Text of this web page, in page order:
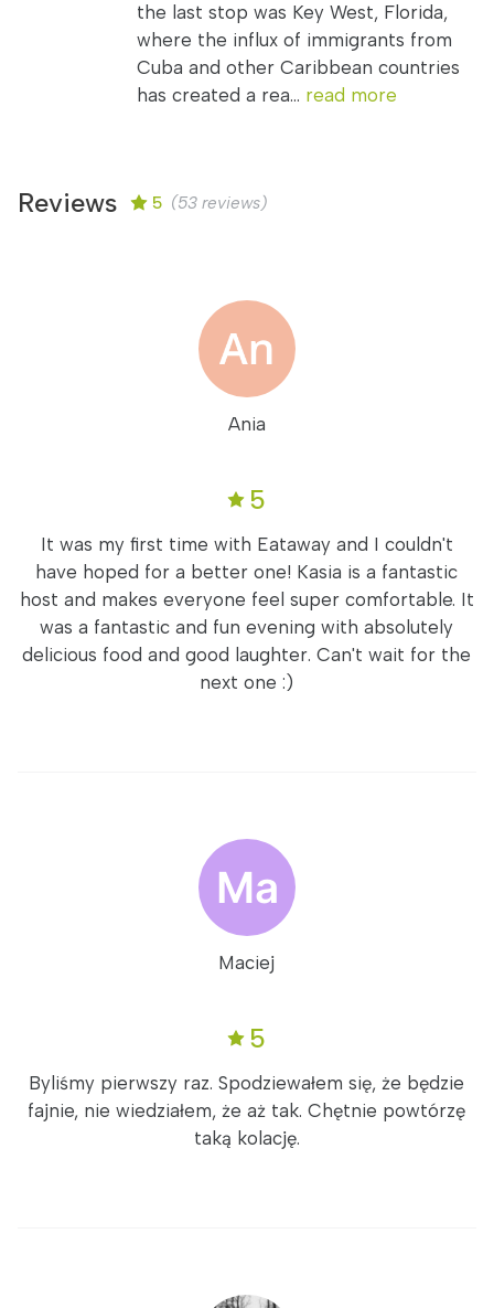
the last stop was Key West, Florida,
where the influx of immigrants from
Cuba and other Caribbean countries
has created a rea... read more
Reviews 5 (53 reviews)
Ania
5
It was my first time with Eataway and I couldn't
have hoped for a better one! Kasia is a fantastic
host and makes everyone feel super comfortable. It
was a fantastic and fun evening with absolutely
delicious food and good laughter. Can't wait for the
next one :)
Maciej
5
Byliśmy pierwszy raz. Spodziewałem się, że będzie
fajnie, nie wiedziałem, że aż tak. Chętnie powtórzę
taką kolację.